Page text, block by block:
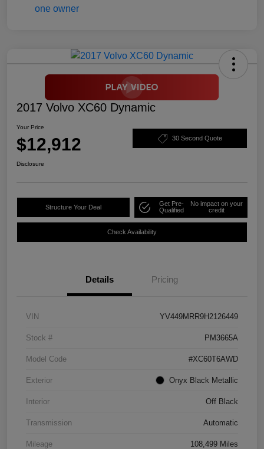
2017 Volvo XC60 Dynamic
Your Price
$12,912 30 Second Quote
Disclosure
Structure Your Deal
Get Pre-
Qualified
No impact on your
credit
Check Availability
Details Pricing
VIN YV449MRR9H2126449
Stock # PM3665A
Model Code #XC60T6AWD
Exterior Onyx Black Metallic
Interior Off Black
Transmission Automatic
Mileage 108,499 Miles